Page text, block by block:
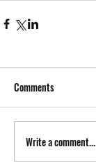
Comments
Write a comment...